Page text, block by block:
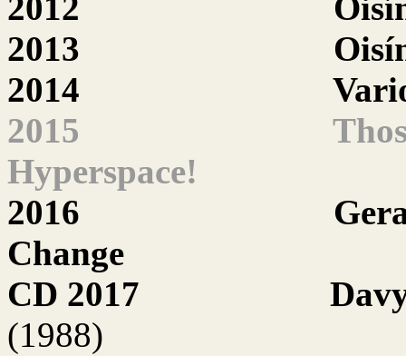
2012
2013
2014
2015
Hyperspace!
2016
Change
CD 2017
(1988)